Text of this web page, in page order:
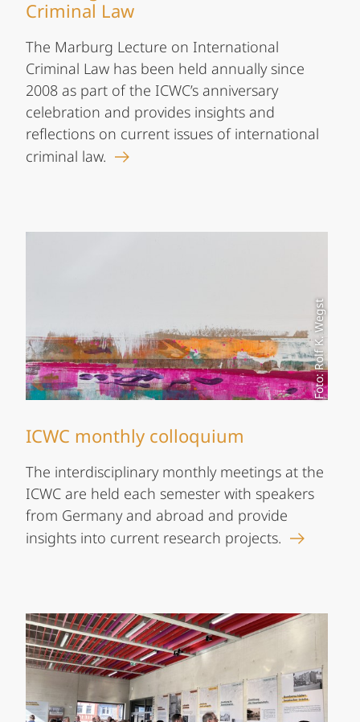
Criminal Law
The Marburg Lecture on International
Criminal Law has been held annually since
2008 as part of the ICWC’s anniversary
celebration and provides insights and
reflections on current issues of international
criminal law.
Foto: Rolf K. Wegst
ICWC monthly colloquium
The interdisciplinary monthly meetings at the
ICWC are held each semester with speakers
from Germany and abroad and provide
insights into current research projects.